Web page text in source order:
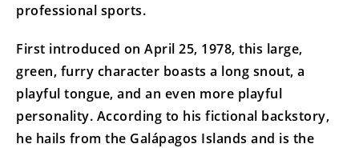
professional sports.
First introduced on April 25, 1978, this large,
green, furry character boasts a long snout, a
playful tongue, and an even more playful
personality. According to his fictional backstory,
he hails from the Galápagos Islands and is the